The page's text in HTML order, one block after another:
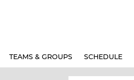
TEAMS & GROUPS SCHEDULE